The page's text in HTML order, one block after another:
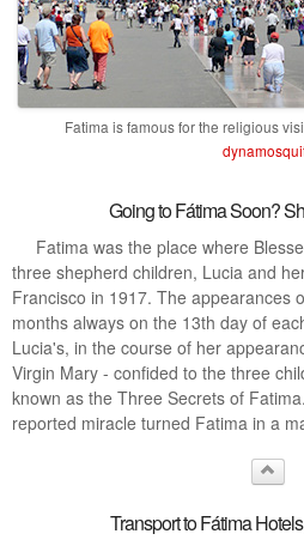
Fatima is famous for the religious
Going to Fátima Soon?
Fatima was the place where
three shepherd children, Lucia and
Francisco in 1917. The appearances
months always on the 13th day of
Lucia's, in the course of her
Virgin Mary - confided to the three
known as the Three Secrets of
reported miracle turned Fatima in a
Transport to Fátima